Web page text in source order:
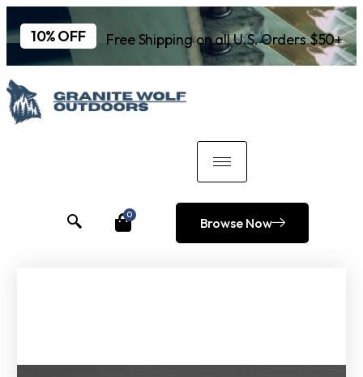
10% OFF Free Shipping on all U.S. Orders $50+
0 Browse Now